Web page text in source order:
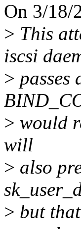
On 3/18/
> This
iscsi
> passes
> would
will
> also
> but